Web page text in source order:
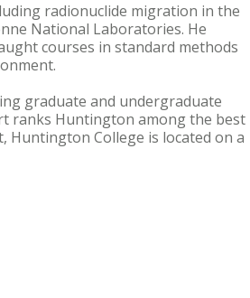
radionuclide migration in the
National Laboratories. He
courses in standard methods
graduate and undergraduate
ranks Huntington among the best
Huntington College is located on a